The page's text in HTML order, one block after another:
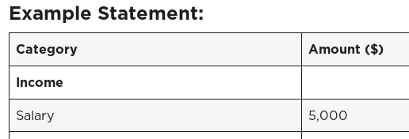
Example Statement:
Category
Amount ($)
Income
Salary 5,000